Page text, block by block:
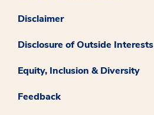
Disclaimer
Disclosure of Outside Interests
Equity, Inclusion & Diversity
Feedback